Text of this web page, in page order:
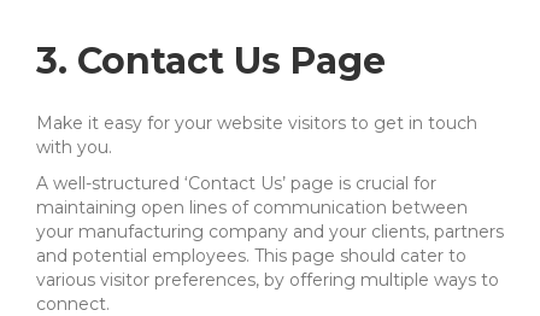
3. Contact Us Page
Make it easy for your website visitors to get in touch
with you.
A well-structured ‘Contact Us’ page is crucial for
maintaining open lines of communication between
your manufacturing company and your clients, partners
and potential employees. This page should cater to
various visitor preferences, by offering multiple ways to
connect.